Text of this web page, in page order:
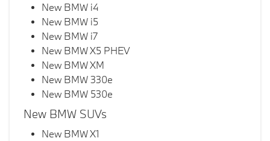
New BMW i4
New BMW i5
New BMW i7
New BMW X5 PHEV
New BMW XM
New BMW 330e
New BMW 530e
New BMW SUVs
New BMW X1